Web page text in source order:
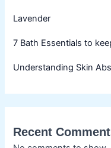
Lavender
7 Bath Essentials to
Understanding Skin
Recent